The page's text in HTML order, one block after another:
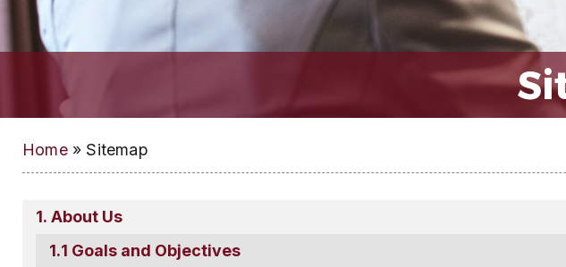
Home» Sitemap
About Us
Goals and Objectives